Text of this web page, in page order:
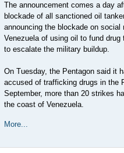
The announcement comes a day
blockade of all sanctioned oil
announcing the blockade on
Venezuela of using oil to fund
to escalate the military buildup.
On Tuesday, the Pentagon said it
accused of trafficking drugs in the
September, more than 20 strikes
the coast of Venezuela.
More...